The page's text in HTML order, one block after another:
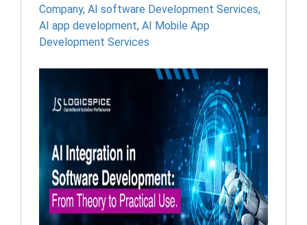
Company, AI software Development Services,
AI app development, AI Mobile App
Development Services